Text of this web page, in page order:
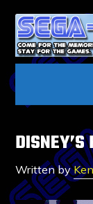
DISNEY’S
Written by